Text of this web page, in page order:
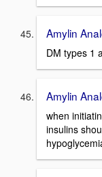
Amylin
DM types 1
Amylin
when
insulins